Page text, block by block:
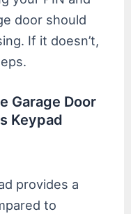
door should
If it doesn’t,
Garage Door
Keypad
provides a
to